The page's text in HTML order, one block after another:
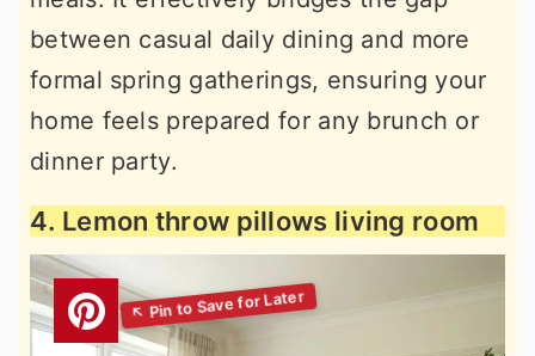
between casual daily dining and more
formal spring gatherings, ensuring your
home feels prepared for any brunch or
dinner party.
4. Lemon throw pillows living room